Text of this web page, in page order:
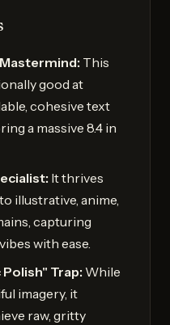
This
good at
cohesive text
a massive 8.4 in
It thrives
illustrative, anime,
capturing
with ease.
Trap: While
imagery, it
raw, gritty